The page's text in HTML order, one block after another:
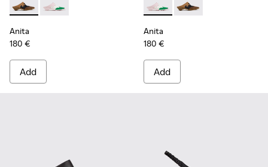
Anita - K201957-001 - Brown Leather and Nubuck Semi-
Anita - K201957-002 - Multicolor Leather Semi-
Anita
180 €
Add
Anita - K201957-002 -
Anita - K201957-001
Anita
180 €
Add